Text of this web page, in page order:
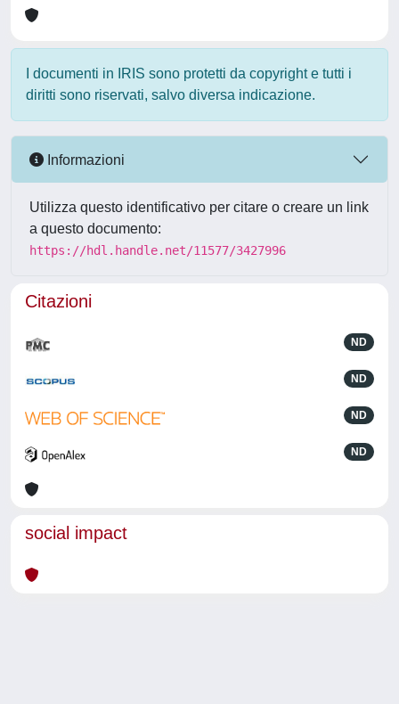
I documenti in IRIS sono protetti da copyright e tutti i
diritti sono riservati, salvo diversa indicazione.
Informazioni
Utilizza questo identificativo per citare o creare un link
a questo documento:
https://hdl.handle.net/11577/3427996
Citazioni
ND
ND
ND
ND
social impact